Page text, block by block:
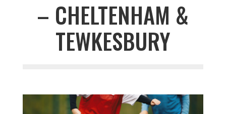
– CHELTENHAM &
TEWKESBURY